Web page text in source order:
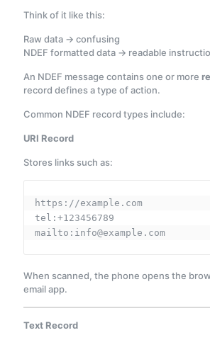
Think of it like this:
Raw data → confusing
NDEF formatted data → readable
An NDEF message contains one or more
record defines a type of action.
Common NDEF record types include:
URI Record
Stores links such as:
https://example.com
tel:+123456789
mailto:info@example.com
When scanned, the phone opens the
email app.
Text Record